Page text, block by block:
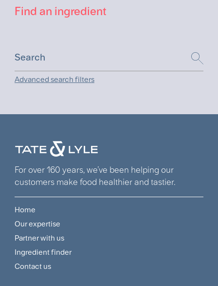
Find an ingredient
Advanced search filters
For over 160 years, we’ve been helping our
customers make food healthier and tastier.
Footer
Navigation
Menu
Home
Our expertise
Partner with us
Ingredient finder
Contact us